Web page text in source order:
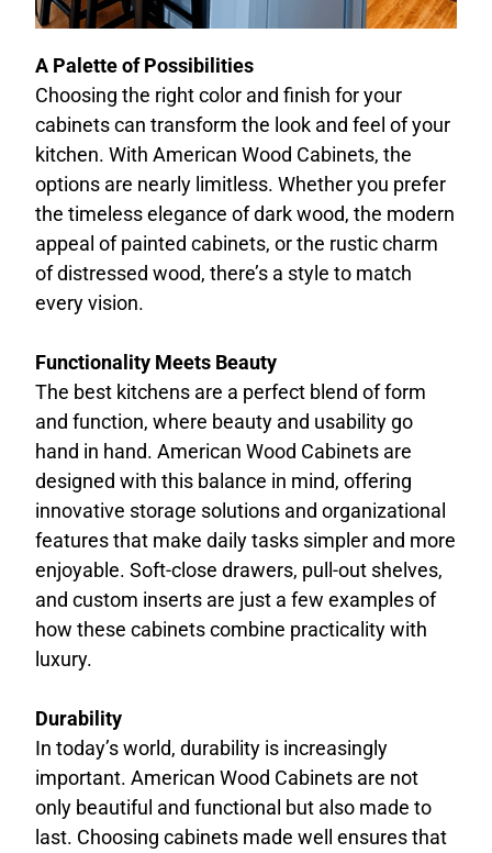
A Palette of Possibilities
Choosing the right color and finish for your
cabinets can transform the look and feel of your
kitchen. With American Wood Cabinets, the
options are nearly limitless. Whether you prefer
the timeless elegance of dark wood, the modern
appeal of painted cabinets, or the rustic charm
of distressed wood, there’s a style to match
every vision.
Functionality Meets Beauty
The best kitchens are a perfect blend of form
and function, where beauty and usability go
hand in hand. American Wood Cabinets are
designed with this balance in mind, offering
innovative storage solutions and organizational
features that make daily tasks simpler and more
enjoyable. Soft-close drawers, pull-out shelves,
and custom inserts are just a few examples of
how these cabinets combine practicality with
luxury.
Durability
In today’s world, durability is increasingly
important. American Wood Cabinets are not
only beautiful and functional but also made to
last. Choosing cabinets made well ensures that